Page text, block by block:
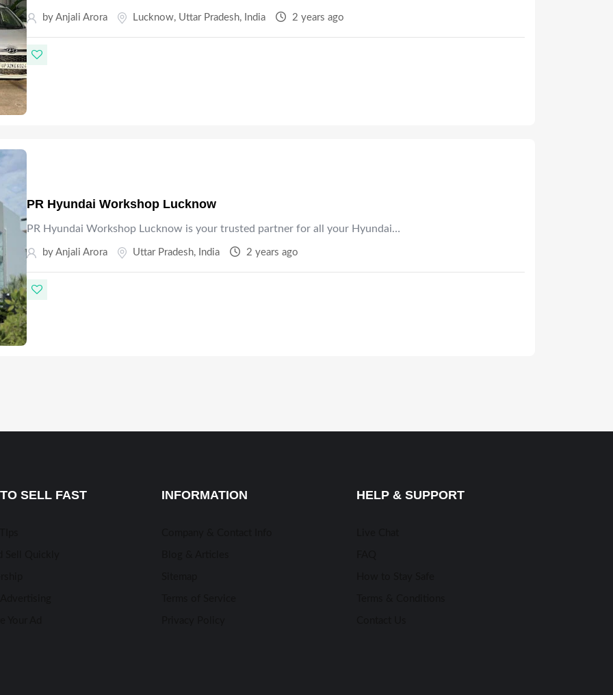
by Anjali Arora Lucknow, Uttar Pradesh, India 2 years ago
PR Hyundai Workshop Lucknow
PR Hyundai Workshop Lucknow is your trusted partner for all your Hyundai…
by Anjali Arora Uttar Pradesh, India 2 years ago
SELL FAST INFORMATION HELP & SUPPORT